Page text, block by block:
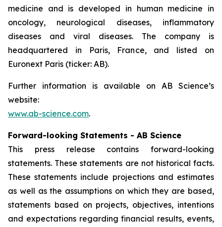
medicine and is developed in human medicine in
oncology, neurological diseases, inflammatory
diseases and viral diseases. The company is
headquartered in Paris, France, and listed on
Euronext Paris (ticker: AB).
Further information is available on AB Science’s
website:
www.ab-science.com.
Forward-looking Statements - AB Science
This press release contains forward-looking
statements. These statements are not historical facts.
These statements include projections and estimates
as well as the assumptions on which they are based,
statements based on projects, objectives, intentions
and expectations regarding financial results, events,